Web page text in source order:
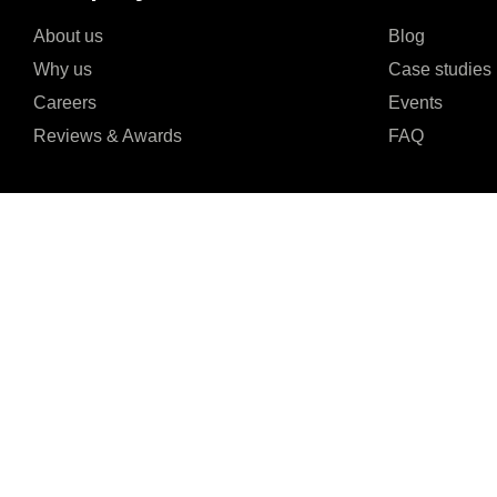
About us
Why us
Careers
Reviews & Awards
Blog
Case studies
Events
FAQ